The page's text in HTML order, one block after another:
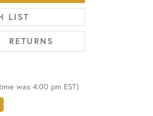
LIST
RETURNS
was 4:00 pm EST)